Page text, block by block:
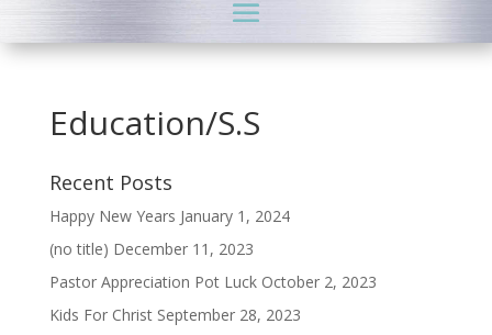
Education/S.S
Recent Posts
Happy New Years January 1, 2024
(no title) December 11, 2023
Pastor Appreciation Pot Luck October 2, 2023
Kids For Christ September 28, 2023